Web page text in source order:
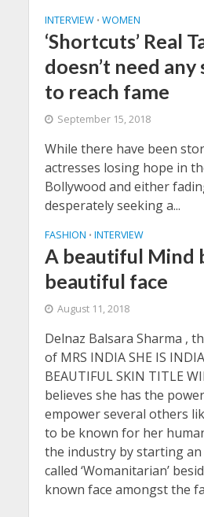
INTERVIEW • WOMEN
‘Shortcuts’ Real
doesn’t need
to reach fame
September 15, 2018
While there have been
actresses losing hope in
Bollywood and either
desperately seeking a...
FASHION • INTERVIEW
A beautiful Mind
beautiful face
August 11, 2018
Delnaz Balsara Sharma ,
of MRS INDIA SHE IS
BEAUTIFUL SKIN TITLE
believes she has the
empower several others
to be known for her
the industry by starting an
called ‘Womanitarian’
known face amongst the